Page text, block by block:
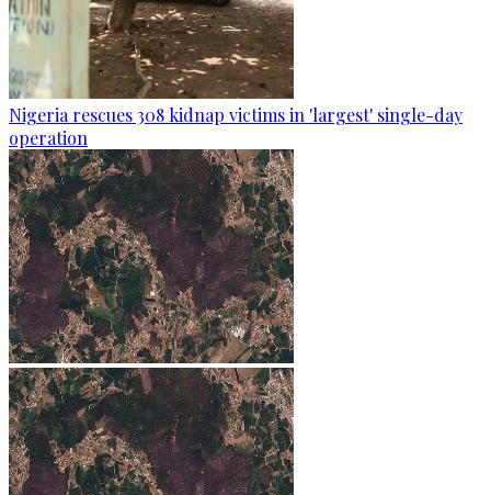
Nigeria rescues 308 kidnap victims in 'largest' single-day
operation